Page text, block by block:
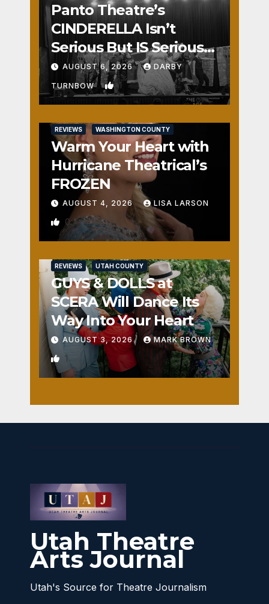
Panto Theatre’s
CINDERELLA Isn’t
Serious But IS Seriously
Fun
AUGUST 6, 2026 DARBY
TURNBOW 1
REVIEWS WASHINGTON COUNTY
Warm Your Heart with
Hurricane Theatrical’s
FROZEN
AUGUST 4, 2026 LISA LARSON
0
REVIEWS UTAH COUNTY
GUYS & DOLLS at
SCERA Will Dance Its
Way Into Your Heart
AUGUST 3, 2026 MARK BROWN
1
Utah Theatre
Arts Journal
Utah's Source for Theatre Journalism